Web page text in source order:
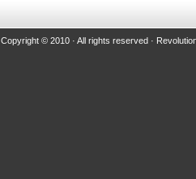
Copyright © 2010 · All rights reserved ·